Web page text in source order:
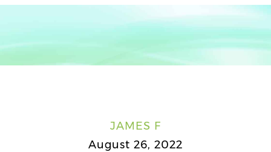
JAMES F
August 26, 2022